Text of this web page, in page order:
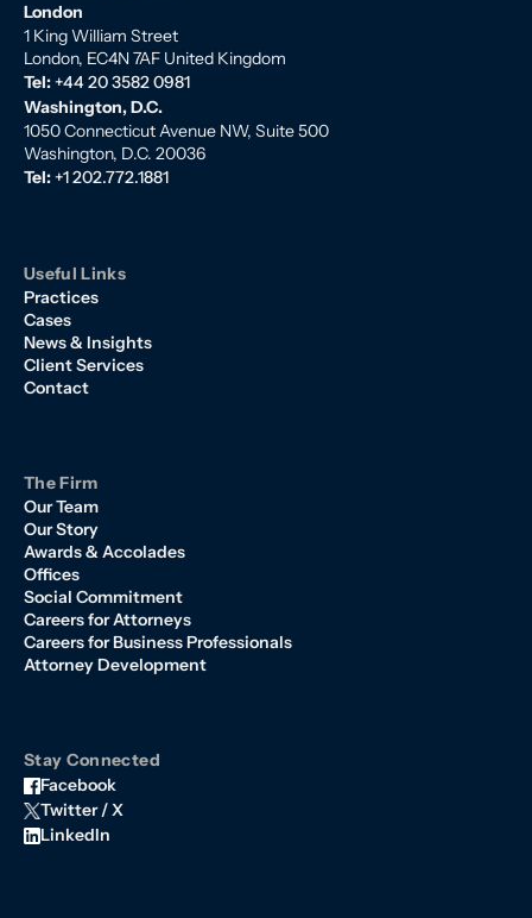
London
1 King William Street
London, EC4N 7AF United Kingdom
Tel:+44 20 3582 0981
Washington, D.C.
1050 Connecticut Avenue NW, Suite 500
Washington, D.C. 20036
Tel:+1 202.772.1881
Useful Links
Practices
Cases
News & Insights
Client Services
Contact
The Firm
Our Team
Our Story
Awards & Accolades
Offices
Social Commitment
Careers for Attorneys
Careers for Business Professionals
Attorney Development
Stay Connected
Facebook
Twitter / X
LinkedIn